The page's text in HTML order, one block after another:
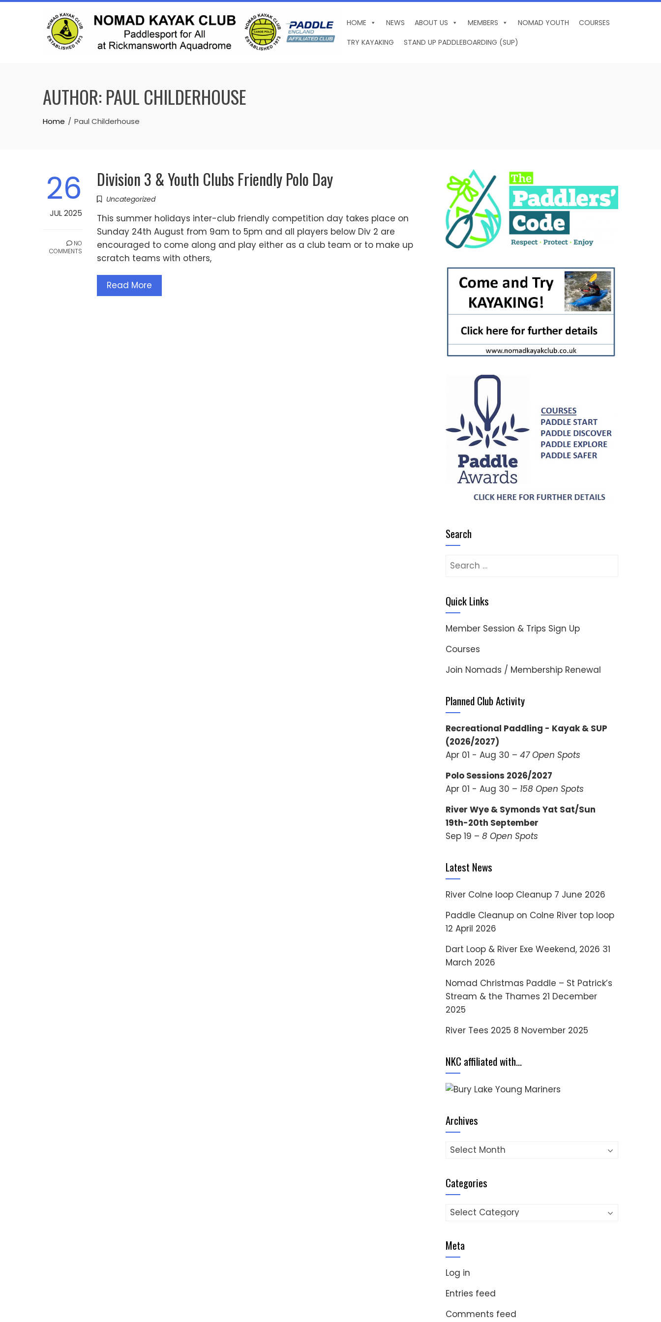
Skip
HOME NEWS ABOUT US MEMBERS NOMAD YOUTH
COURSES
TRY KAYAKING
STAND UP PADDLEBOARDING (SUP)
AUTHOR: PAUL CHILDERHOUSE
Home Paul Childerhouse
26
JUL 2025
NO
COMMENTS
Division 3 & Youth Clubs Friendly Polo Day
Uncategorized
This summer holidays inter-club friendly competition day takes place on
Sunday 24th August from 9am to 5pm and all players below Div 2 are
encouraged to come along and play either as a club team or to make up
scratch teams with others,
Read More
Search
Search
Quick Links
Member Session & Trips Sign Up
Courses
Join Nomads / Membership Renewal
Planned Club Activity
Recreational Paddling - Kayak & SUP
(2026/2027)
Apr 01 - Aug 30 – 47 Open Spots
Polo Sessions 2026/2027
Apr 01 - Aug 30 – 158 Open Spots
River Wye & Symonds Yat Sat/Sun
19th-20th September
Sep 19 – 8 Open Spots
Latest News
River Colne loop Cleanup 7 June 2026
Paddle Cleanup on Colne River top loop
12 April 2026
Dart Loop & River Exe Weekend, 2026 31
March 2026
Nomad Christmas Paddle – St Patrick’s
Stream & the Thames 21 December
2025
River Tees 2025 8 November 2025
NKC affiliated with…
Archives
Archives
Categories
Categories
Meta
Log in
Entries feed
Comments feed